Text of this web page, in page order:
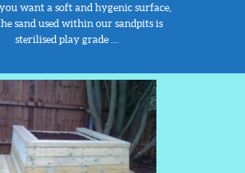
want a soft and hygenic surface,
sand used within our sandpits is
sterilised play grade …